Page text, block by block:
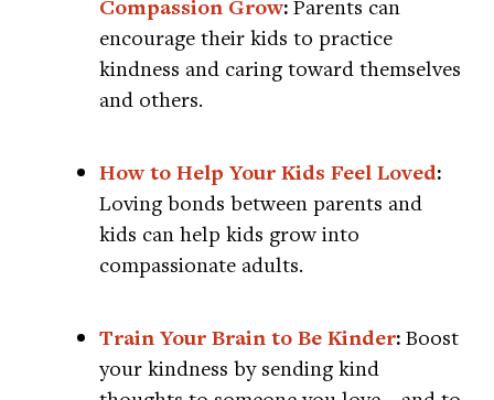
Compassion Grow: Parents can
encourage their kids to practice
kindness and caring toward themselves
and others.
How to Help Your Kids Feel Loved:
Loving bonds between parents and
kids can help kids grow into
compassionate adults.
Train Your Brain to Be Kinder: Boost
your kindness by sending kind